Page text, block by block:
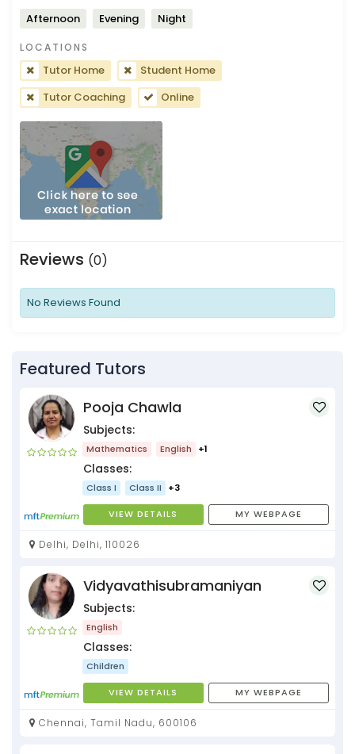
Afternoon Evening Night
LOCATIONS
Tutor Home
Student Home
Tutor Coaching
Online
Reviews (0)
No Reviews Found
Featured Tutors
Pooja Chawla
Subjects:
Mathematics English +1
Classes:
Class I Class II +3
VIEW DETAILS MY WEBPAGE
Delhi, Delhi, 110026
Vidyavathisubramaniyan
Subjects:
English
Classes:
Children
VIEW DETAILS MY WEBPAGE
Chennai, Tamil Nadu, 600106